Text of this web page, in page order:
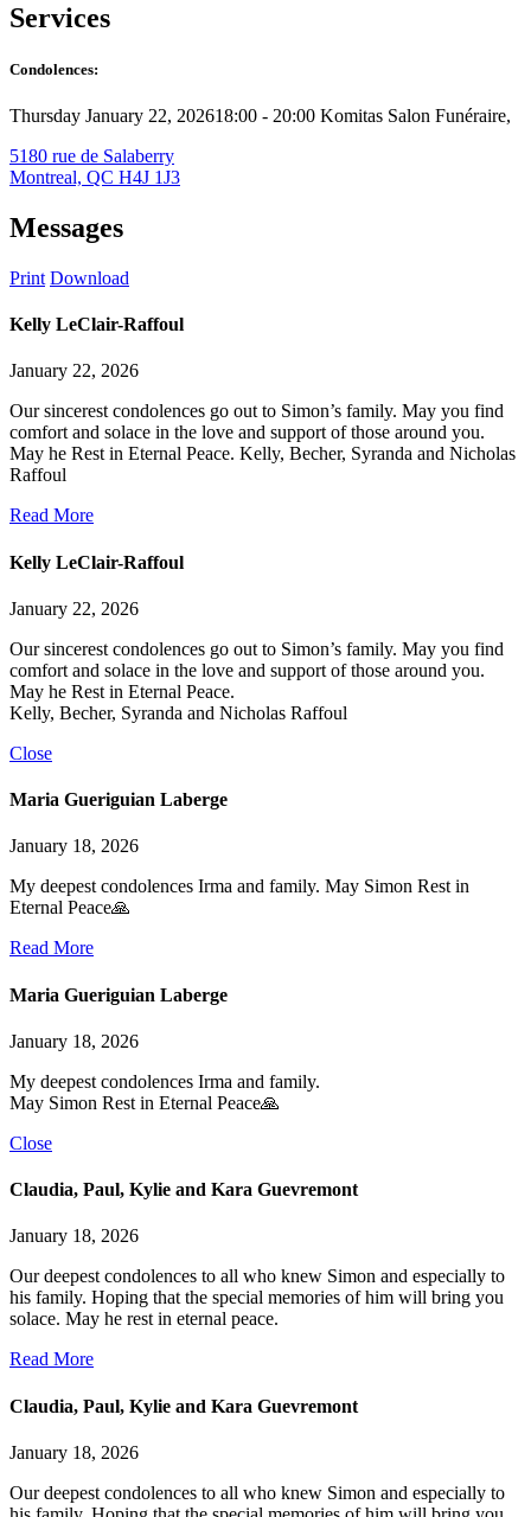
Services
Condolences:
Thursday January 22, 202618:00 - 20:00 Komitas Salon Funéraire,
5180 rue de Salaberry
Montreal, QC H4J 1J3
Messages
Print Download
Kelly LeClair-Raffoul
January 22, 2026
Our sincerest condolences go out to Simon’s family. May you find
comfort and solace in the love and support of those around you.
May he Rest in Eternal Peace. Kelly, Becher, Syranda and Nicholas
Raffoul
Read More
Kelly LeClair-Raffoul
January 22, 2026
Our sincerest condolences go out to Simon’s family. May you find
comfort and solace in the love and support of those around you.
May he Rest in Eternal Peace.
Kelly, Becher, Syranda and Nicholas Raffoul
Close
Maria Gueriguian Laberge
January 18, 2026
My deepest condolences Irma and family. May Simon Rest in
Eternal Peace🙏
Read More
Maria Gueriguian Laberge
January 18, 2026
My deepest condolences Irma and family.
May Simon Rest in Eternal Peace🙏
Close
Claudia, Paul, Kylie and Kara Guevremont
January 18, 2026
Our deepest condolences to all who knew Simon and especially to
his family. Hoping that the special memories of him will bring you
solace. May he rest in eternal peace.
Read More
Claudia, Paul, Kylie and Kara Guevremont
January 18, 2026
Our deepest condolences to all who knew Simon and especially to